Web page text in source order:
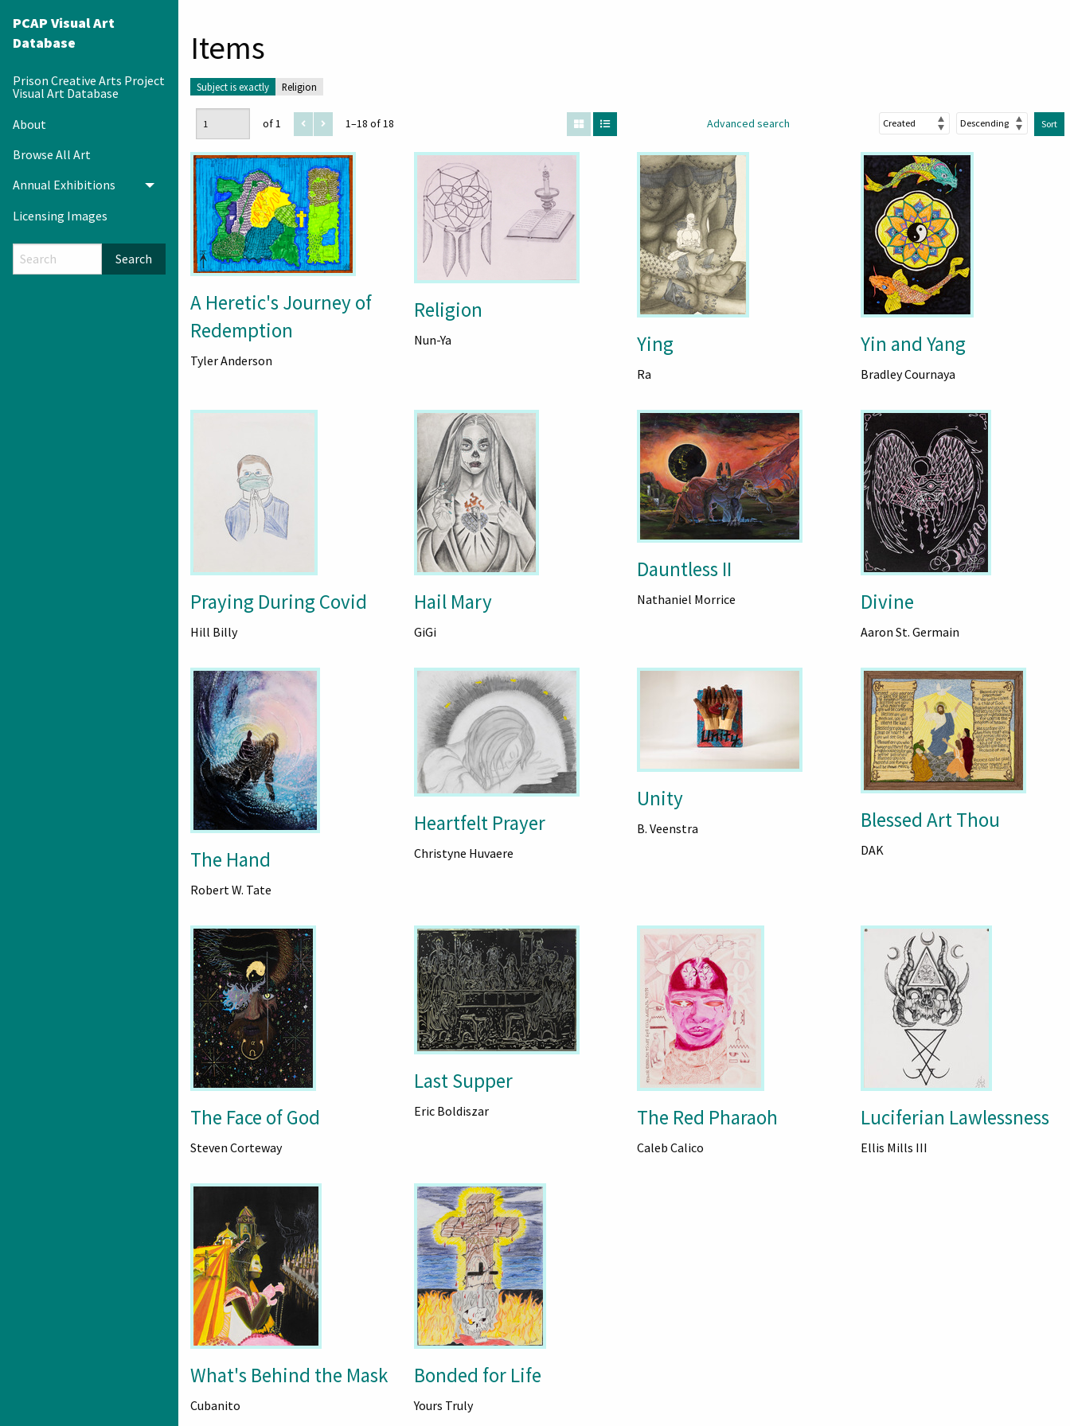
PCAP Visual Art
Database
Prison Creative Arts Project
Visual Art Database
About
Browse All Art
Annual Exhibitions
Toggle menu
Licensing Images
Search
Items
Subject is exactly Religion
of 1 1–18 of 18 Advanced search Sort
A Heretic's Journey of
Redemption
Tyler Anderson
Religion
Nun-Ya Ying
Ra
Yin and Yang
Bradley Cournaya
Praying During Covid
Hill Billy
Hail Mary
GiGi
Dauntless II
Nathaniel Morrice Divine
Aaron St. Germain
The Hand
Robert W. Tate
Heartfelt Prayer
Christyne Huvaere
Unity
B. Veenstra Blessed Art Thou
DAK
The Face of God
Steven Corteway
Last Supper
Eric Boldiszar The Red Pharaoh
Caleb Calico
Luciferian Lawlessness
Ellis Mills III
What's Behind the Mask
Cubanito
Bonded for Life
Yours Truly